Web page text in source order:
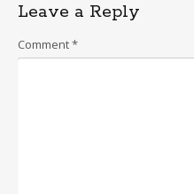
Leave a Reply
Comment*